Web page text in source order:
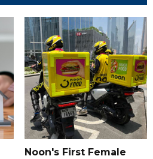
Noon's First Female